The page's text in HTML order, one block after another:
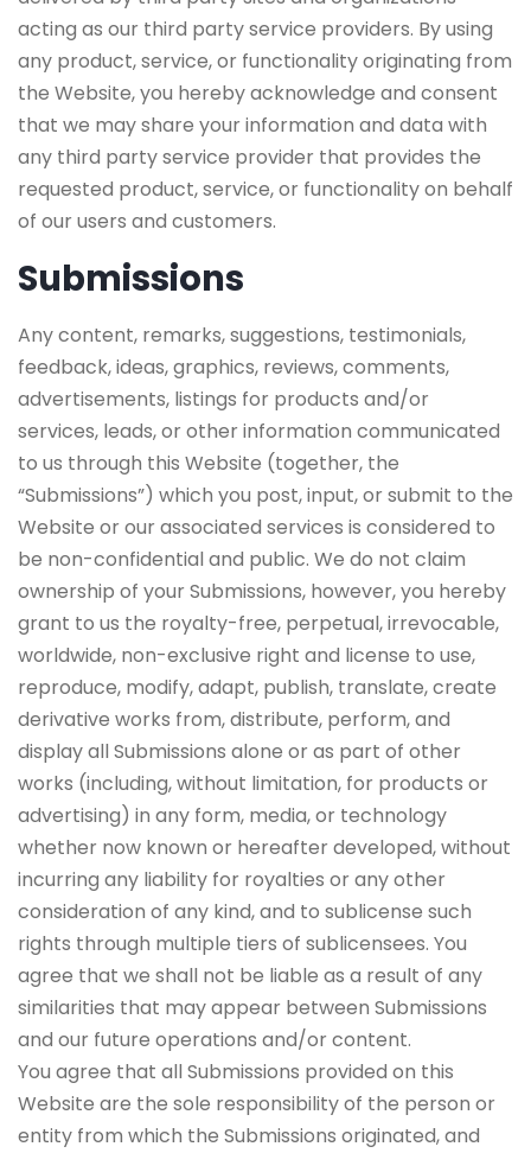
acting as our third party service providers. By using
any product, service, or functionality originating from
the Website, you hereby acknowledge and consent
that we may share your information and data with
any third party service provider that provides the
requested product, service, or functionality on behalf
of our users and customers.
Submissions
Any content, remarks, suggestions, testimonials,
feedback, ideas, graphics, reviews, comments,
advertisements, listings for products and/or
services, leads, or other information communicated
to us through this Website (together, the
“Submissions”) which you post, input, or submit to the
Website or our associated services is considered to
be non-confidential and public. We do not claim
ownership of your Submissions, however, you hereby
grant to us the royalty-free, perpetual, irrevocable,
worldwide, non-exclusive right and license to use,
reproduce, modify, adapt, publish, translate, create
derivative works from, distribute, perform, and
display all Submissions alone or as part of other
works (including, without limitation, for products or
advertising) in any form, media, or technology
whether now known or hereafter developed, without
incurring any liability for royalties or any other
consideration of any kind, and to sublicense such
rights through multiple tiers of sublicensees. You
agree that we shall not be liable as a result of any
similarities that may appear between Submissions
and our future operations and/or content.
You agree that all Submissions provided on this
Website are the sole responsibility of the person or
entity from which the Submissions originated, and